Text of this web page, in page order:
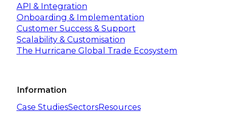
API & Integration
Onboarding & Implementation
Customer Success & Support
Scalability & Customisation
The Hurricane Global Trade Ecosystem
Information
Case StudiesSectorsResources